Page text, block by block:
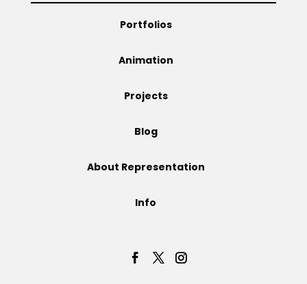
Projects
Portfolios
Animation
Projects
Blog
About Representation
Info